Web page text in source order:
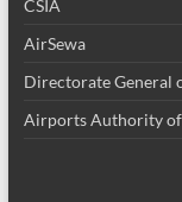
CSIA
AirSewa
Directorate General
Airports Authority